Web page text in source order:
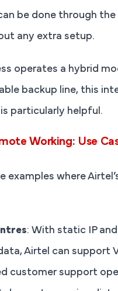
be done through the
any extra setup.
operates a hybrid
backup line, this
particularly helpful.
Working: Use
examples where
: With static IP
Airtel can support
customer support